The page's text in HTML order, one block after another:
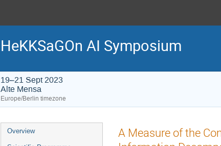
HeKKSaGOn AI Symposium
19–21 Sept 2023
Alte Mensa
Europe/Berlin timezone
Event
menu
Overview
A Measure of the